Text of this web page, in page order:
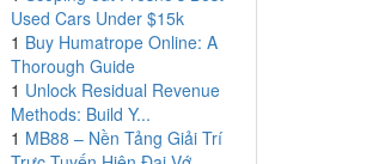
Used Cars Under $15k
1 Buy Humatrope Online: A
Thorough Guide
1 Unlock Residual Revenue
Methods: Build Y...
1 MB88 – Nền Tảng Giải Trí